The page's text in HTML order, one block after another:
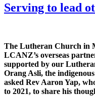
Serving to lead
The Lutheran Church in
LCANZ’s overseas
supported by our
Orang Asli, the
asked Rev Aaron Yap,
to 2021, to share his